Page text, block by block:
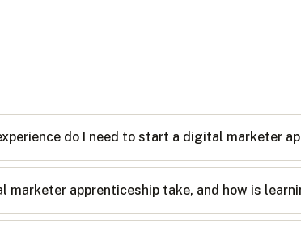
do I need to start a digital marketer
marketer apprenticeship take, and how is